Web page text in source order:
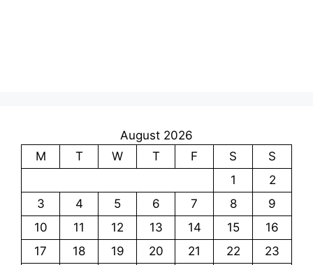
August 2026
M
T W T F S
S
1
2
3
4 5 6 7 8
9
10
11 12 13 14 15
16
17
18 19 20 21 22
23